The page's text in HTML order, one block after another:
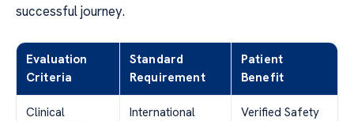
successful journey.
Evaluation
Criteria
Standard
Requirement
Patient
Benefit
Clinical
International
Verified Safety